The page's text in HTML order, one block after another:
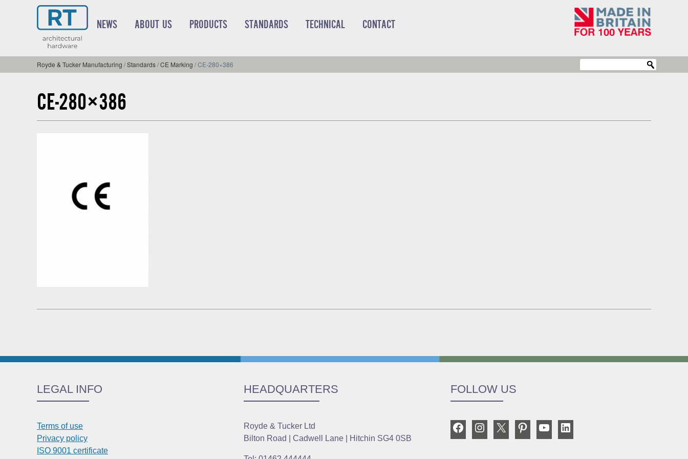
NEWS ABOUT US PRODUCTS STANDARDS TECHNICAL CONTACT
Royde & Tucker Manufacturing /Standards/CE Marking /CE-280×386
CE-280×386
LEGAL INFO
Terms of use
Privacy policy
ISO 9001 certificate
HEADQUARTERS
Royde & Tucker Ltd
Bilton Road | Cadwell Lane | Hitchin SG4 0SB
FOLLOW US
FacebookInstagram PinterestYouTube